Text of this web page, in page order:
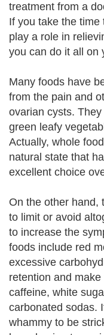
treatment from a
If you take the time
play a role in
you can do it all on
Many foods have
from the pain and
ovarian cysts.
green leafy
Actually, whole
natural state that
excellent choice
On the other hand,
to limit or avoid
to increase the
foods include red
excessive
retention and
caffeine, white
carbonated sodas.
whammy to be